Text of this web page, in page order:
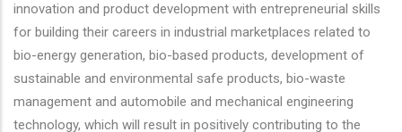
innovation and product development with entrepreneurial skills
for building their careers in industrial marketplaces related to
bio-energy generation, bio-based products, development of
sustainable and environmental safe products, bio-waste
management and automobile and mechanical engineering
technology, which will result in positively contributing to the